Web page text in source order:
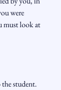
were
must look at
student.